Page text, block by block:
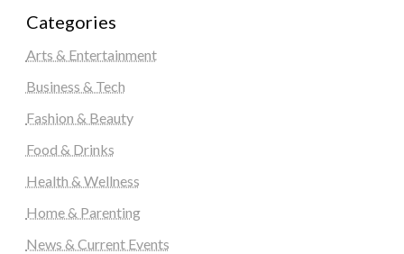
Categories
Arts & Entertainment
Business & Tech
Fashion & Beauty
Food & Drinks
Health & Wellness
Home & Parenting
News & Current Events